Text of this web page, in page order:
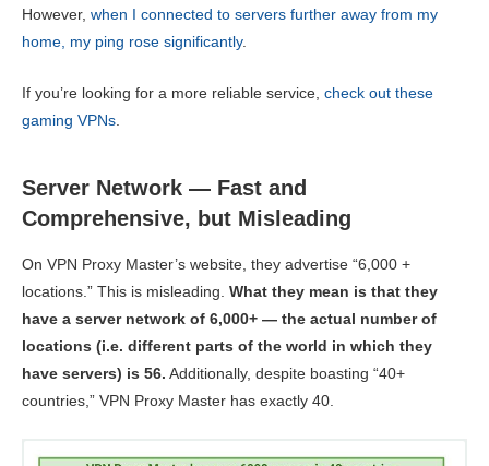
However, when I connected to servers further away from my
home, my ping rose significantly.
If you’re looking for a more reliable service, check out these
gaming VPNs.
Server Network — Fast and
Comprehensive, but Misleading
On VPN Proxy Master’s website, they advertise “6,000 +
locations.” This is misleading. What they mean is that they
have a server network of 6,000+ — the actual number of
locations (i.e. different parts of the world in which they
have servers) is 56. Additionally, despite boasting “40+
countries,” VPN Proxy Master has exactly 40.